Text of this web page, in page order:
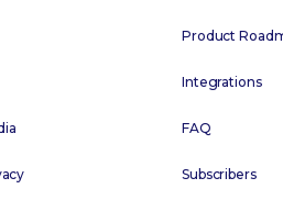
Product
Integrations
FAQ
Subscribers